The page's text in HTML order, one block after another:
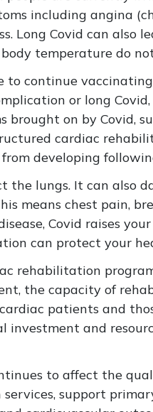
including angina
Long Covid can also
temperature do
to continue
or long
on by Covid,
cardiac
developing
the lungs. It can
means chest pain,
Covid raises
can protect your
rehabilitation
the capacity of
patients and
and
to affect the
support